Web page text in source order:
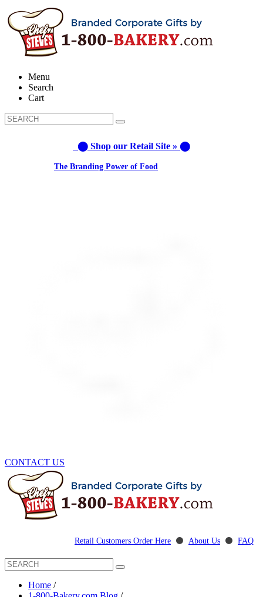
Menu
Search
Cart
⬤ Shop our Retail Site » ⬤
The Branding Power of Food
CONTACT US
Retail Customers Order Here ⚫ About Us ⚫ FAQ
Home /